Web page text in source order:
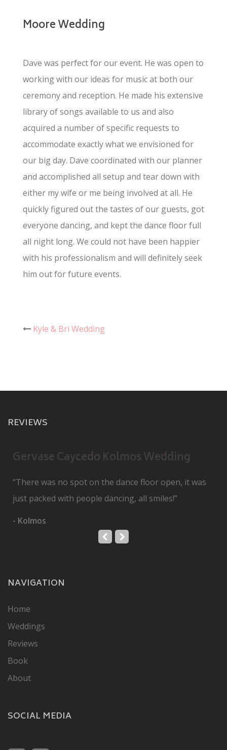
Moore Wedding
Dave was perfect for our event. He was open to
working with our ideas for music at both our
ceremony and reception. He made his extensive
library of songs available to us and also
acquired a number of specific requests to
accommodate exactly what we envisioned for
our big day. Dave coordinated with our planner
and accomplished all setup and tear down with
either my wife or me being involved at all. He
quickly figured out the tastes of our guests, got
everyone dancing, and kept the dance floor full
all night long. We could not have been happier
with his professionalism and will definitely seek
him out for future events.
Post
Kyle & Bri Wedding
REVIEWS
Gervase Caycedo Kolmos Wedding
“There was no spot on the dance floor open, it was
just packed with people dancing, all smiles!”
- Kolmos
NAVIGATION
Home
Weddings
Reviews
Book
About
SOCIAL MEDIA